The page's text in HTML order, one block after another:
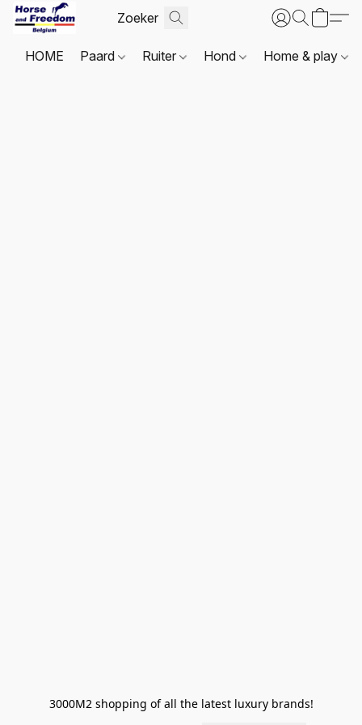
HOME Paard Ruiter Hond Home & play
3000M2 shopping of all the latest luxury brands!